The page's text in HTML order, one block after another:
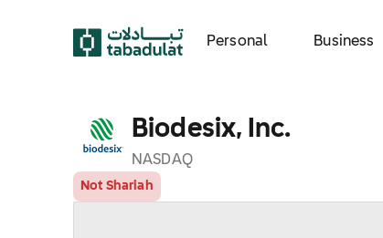
Personal Business
Biodesix, Inc.
NASDAQ
Not Shariah